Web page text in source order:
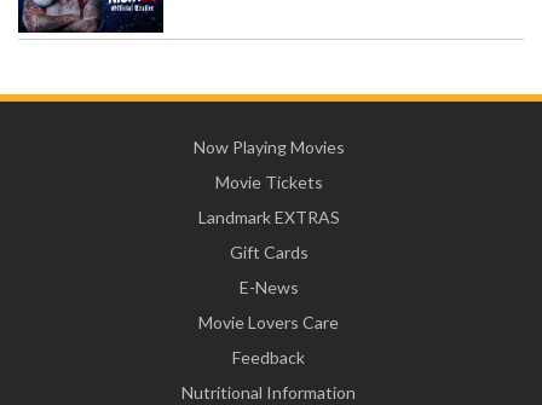
Now Playing Movies
Movie Tickets
Landmark EXTRAS
Gift Cards
E-News
Movie Lovers Care
Feedback
Nutritional Information